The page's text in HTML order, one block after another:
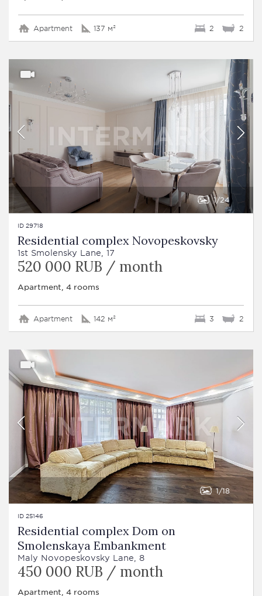
Apartment 137 м² 2 2
1 24
ID 29718
Residential complex Novopeskovsky
1st Smolensky Lane, 17
520 000 RUB / month
Apartment, 4 rooms
Apartment 142 м² 3 2
1 18
ID 25146
Residential complex Dom on
Smolenskaya Embankment
Maly Novopeskovsky Lane, 8
450 000 RUB / month
Apartment, 4 rooms